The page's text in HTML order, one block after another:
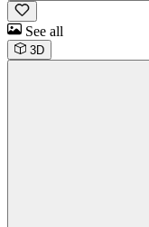
See all
3D